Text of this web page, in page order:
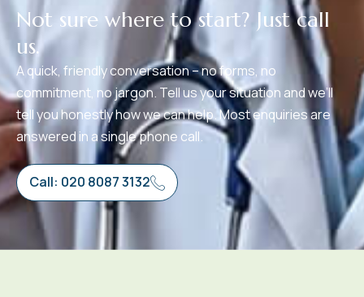
Not sure where to start? Just call
us.
A quick, friendly conversation – no forms, no
commitment, no jargon. Tell us your situation and we’ll
tell you honestly how we can help. Most enquiries are
answered in a single phone call.
Call: 020 8087 3132